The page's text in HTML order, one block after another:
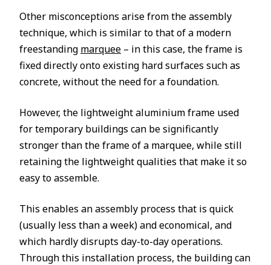
Other misconceptions arise from the assembly
technique, which is similar to that of a modern
freestanding marquee – in this case, the frame is
fixed directly onto existing hard surfaces such as
concrete, without the need for a foundation.
However, the lightweight aluminium frame used
for temporary buildings can be significantly
stronger than the frame of a marquee, while still
retaining the lightweight qualities that make it so
easy to assemble.
This enables an assembly process that is quick
(usually less than a week) and economical, and
which hardly disrupts day-to-day operations.
Through this installation process, the building can